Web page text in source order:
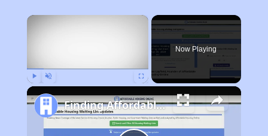
×
Now Playing
Finding Affordable Housing in California